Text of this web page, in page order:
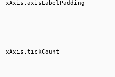
xAxis.axisLabelPadding
xAxis.tickCount